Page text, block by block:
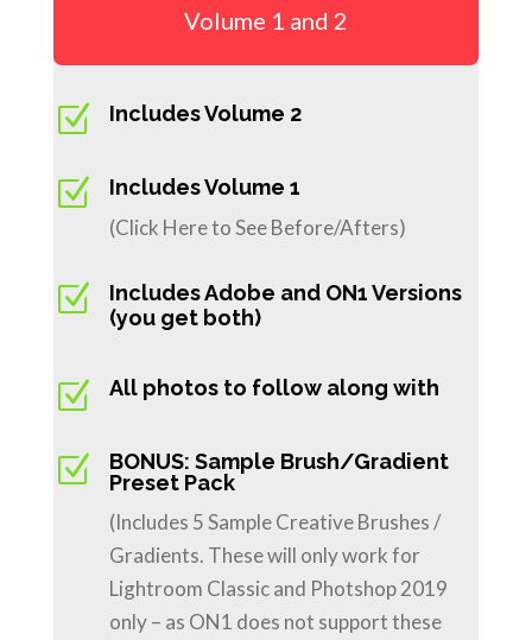
Volume 1 and 2
Z Includes Volume 2
Z
Includes Volume 1
(Click Here to See Before/Afters)
Z
Includes Adobe and ON1 Versions
(you get both)
Z All photos to follow along with
Z
BONUS: Sample Brush/Gradient
Preset Pack
(Includes 5 Sample Creative Brushes /
Gradients. These will only work for
Lightroom Classic and Photshop 2019
only – as ON1 does not support these